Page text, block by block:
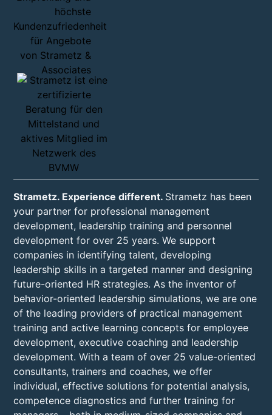
Strametz. Experience different. Strametz has been
your partner for professional management
development, leadership training and personnel
development for over 25 years. We support
companies in identifying talent, developing
leadership skills in a targeted manner and designing
future-oriented HR strategies. As the inventor of
behavior-oriented leadership simulations, we are one
of the leading providers of practical management
training and active learning concepts for employee
development, executive coaching and leadership
development. With a team of over 25 value-oriented
consultants, trainers and coaches, we offer
individual, effective solutions for potential analysis,
competence diagnostics and further training for